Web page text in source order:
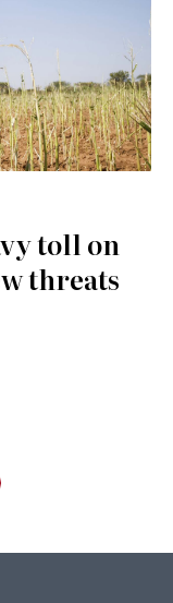
toll on
threats